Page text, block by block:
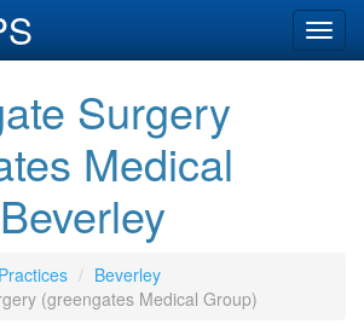
Surgery
Medical
Beverley
(greengates Medical Group)